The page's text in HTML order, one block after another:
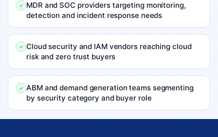
MDR and SOC providers targeting monitoring,
detection and incident response needs
Cloud security and IAM vendors reaching cloud
risk and zero trust buyers
ABM and demand generation teams segmenting
by security category and buyer role